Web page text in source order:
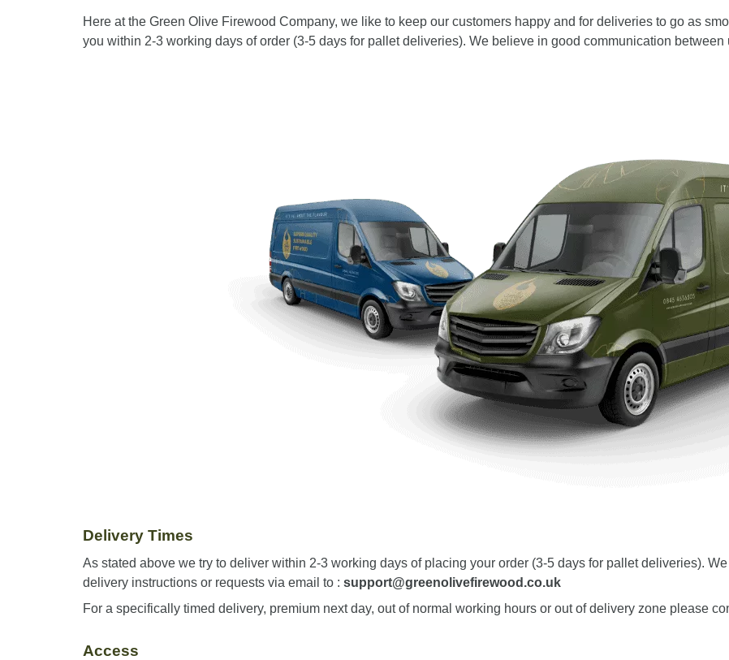
Here at the Green Olive Firewood Company, we like to keep our customers happy and for deliveries to go as
you within 2-3 working days of order (3-5 days for pallet deliveries). We believe in good communication
Delivery Times
As stated above we try to deliver within 2-3 working days of placing your order (3-5 days for pallet deliveries).
delivery instructions or requests via email to : support@greenolivefirewood.co.uk
For a specifically timed delivery, premium next day, out of normal working hours or out of delivery zone please
Access